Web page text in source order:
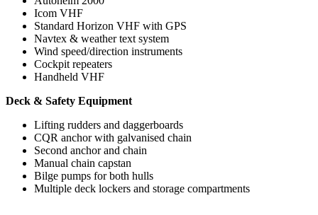
Icom VHF
Standard Horizon VHF with GPS
Navtex & weather text system
Wind speed/direction instruments
Cockpit repeaters
Handheld VHF
Deck & Safety Equipment
Lifting rudders and daggerboards
CQR anchor with galvanised chain
Second anchor and chain
Manual chain capstan
Bilge pumps for both hulls
Multiple deck lockers and storage compartments